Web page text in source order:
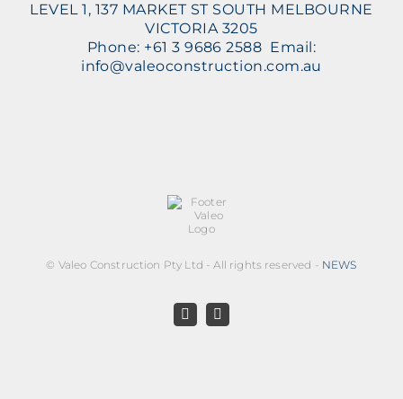
LEVEL 1, 137 MARKET ST SOUTH MELBOURNE
VICTORIA 3205
Phone: +61 3 9686 2588 Email:
info@valeoconstruction.com.au
© Valeo Construction Pty Ltd - All rights reserved - NEWS
FacebookLinkedIn